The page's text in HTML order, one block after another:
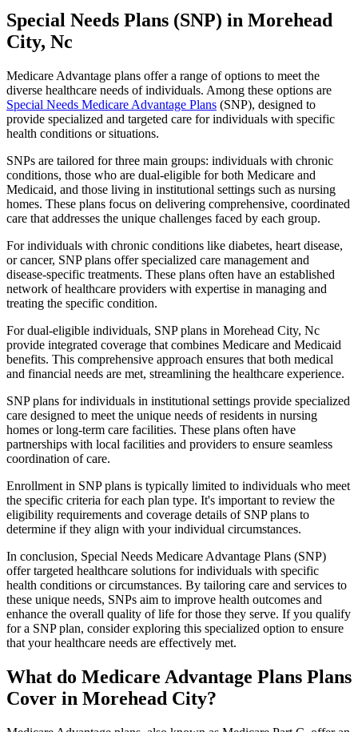
Special Needs Plans (SNP) in Morehead
City, Nc
Medicare Advantage plans offer a range of options to meet the
diverse healthcare needs of individuals. Among these options are
Special Needs Medicare Advantage Plans (SNP), designed to
provide specialized and targeted care for individuals with specific
health conditions or situations.
SNPs are tailored for three main groups: individuals with chronic
conditions, those who are dual-eligible for both Medicare and
Medicaid, and those living in institutional settings such as nursing
homes. These plans focus on delivering comprehensive, coordinated
care that addresses the unique challenges faced by each group.
For individuals with chronic conditions like diabetes, heart disease,
or cancer, SNP plans offer specialized care management and
disease-specific treatments. These plans often have an established
network of healthcare providers with expertise in managing and
treating the specific condition.
For dual-eligible individuals, SNP plans in Morehead City, Nc
provide integrated coverage that combines Medicare and Medicaid
benefits. This comprehensive approach ensures that both medical
and financial needs are met, streamlining the healthcare experience.
SNP plans for individuals in institutional settings provide specialized
care designed to meet the unique needs of residents in nursing
homes or long-term care facilities. These plans often have
partnerships with local facilities and providers to ensure seamless
coordination of care.
Enrollment in SNP plans is typically limited to individuals who meet
the specific criteria for each plan type. It's important to review the
eligibility requirements and coverage details of SNP plans to
determine if they align with your individual circumstances.
In conclusion, Special Needs Medicare Advantage Plans (SNP)
offer targeted healthcare solutions for individuals with specific
health conditions or circumstances. By tailoring care and services to
these unique needs, SNPs aim to improve health outcomes and
enhance the overall quality of life for those they serve. If you qualify
for a SNP plan, consider exploring this specialized option to ensure
that your healthcare needs are effectively met.
What do Medicare Advantage Plans Plans
Cover in Morehead City?